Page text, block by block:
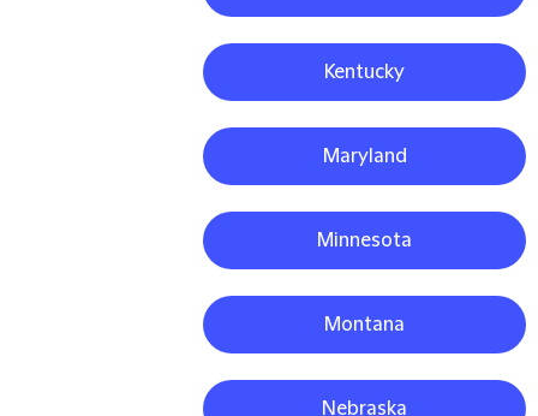
Kentucky
Maryland
Minnesota
Montana
Nebraska